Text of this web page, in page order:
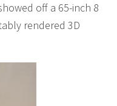
off a 65-inch 8
rendered 3D